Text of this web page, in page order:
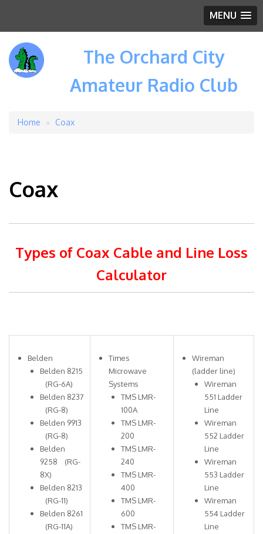
MENU
The Orchard City
Amateur Radio Club
Breadcrumb
Home Coax
Coax
Types of Coax Cable and Line Loss
Calculator
Belden
Belden 8215
(RG-6A)
Belden 8237
(RG-8)
Belden 9913
(RG-8)
Belden
9258 (RG-
8X)
Belden 8213
(RG-11)
Belden 8261
(RG-11A)
Times
Microwave
Systems
TMS LMR-
100A
TMS LMR-
200
TMS LMR-
240
TMS LMR-
400
TMS LMR-
600
TMS LMR-
Wireman
(ladder line)
Wireman
551 Ladder
Line
Wireman
552 Ladder
Line
Wireman
553 Ladder
Line
Wireman
554 Ladder
Line